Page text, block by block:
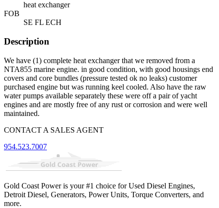
heat exchanger
FOB
SE FL ECH
Description
We have (1) complete heat exchanger that we removed from a
NTA855 marine engine. in good condition, with good housings end
covers and core bundles (pressure tested ok no leaks) customer
purchased engine but was running keel cooled. Also have the raw
water pumps available separately these were off a pair of yacht
engines and are mostly free of any rust or corrosion and were well
maintained.
CONTACT A SALES AGENT
954.523.7007
Gold Coast Power is your #1 choice for Used Diesel Engines,
Detroit Diesel, Generators, Power Units, Torque Converters, and
more.